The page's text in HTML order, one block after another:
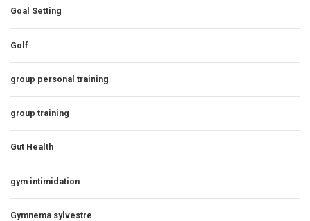
Goal Setting
Golf
group personal training
group training
Gut Health
gym intimidation
Gymnema sylvestre